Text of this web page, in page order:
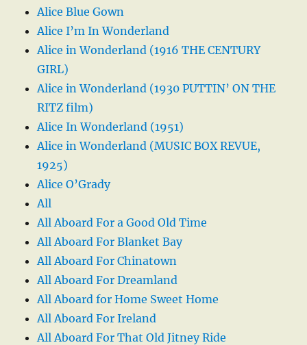
Alice Blue Gown
Alice I’m In Wonderland
Alice in Wonderland (1916 THE CENTURY
GIRL)
Alice in Wonderland (1930 PUTTIN’ ON THE
RITZ film)
Alice In Wonderland (1951)
Alice in Wonderland (MUSIC BOX REVUE,
1925)
Alice O’Grady
All
All Aboard For a Good Old Time
All Aboard For Blanket Bay
All Aboard For Chinatown
All Aboard For Dreamland
All Aboard for Home Sweet Home
All Aboard For Ireland
All Aboard For That Old Jitney Ride